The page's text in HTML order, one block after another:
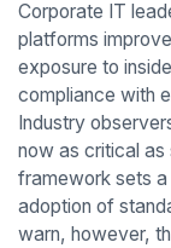
Corporate IT
platforms
exposure to
compliance with
Industry
now as critical as
framework sets
adoption of
warn, however,